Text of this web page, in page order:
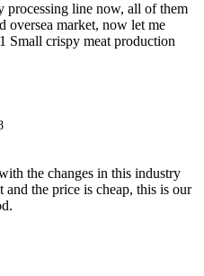
processing line now, all of them
oversea market, now let me
Small crispy meat production
the changes in this industry
and the price is cheap, this is our